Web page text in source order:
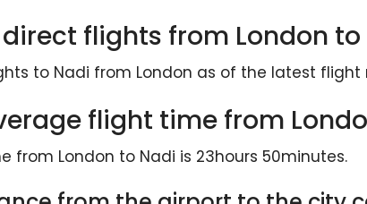
flights from London to
to Nadi from London as of the latest flight
flight time from
from London to Nadi is 23hours 50minutes.